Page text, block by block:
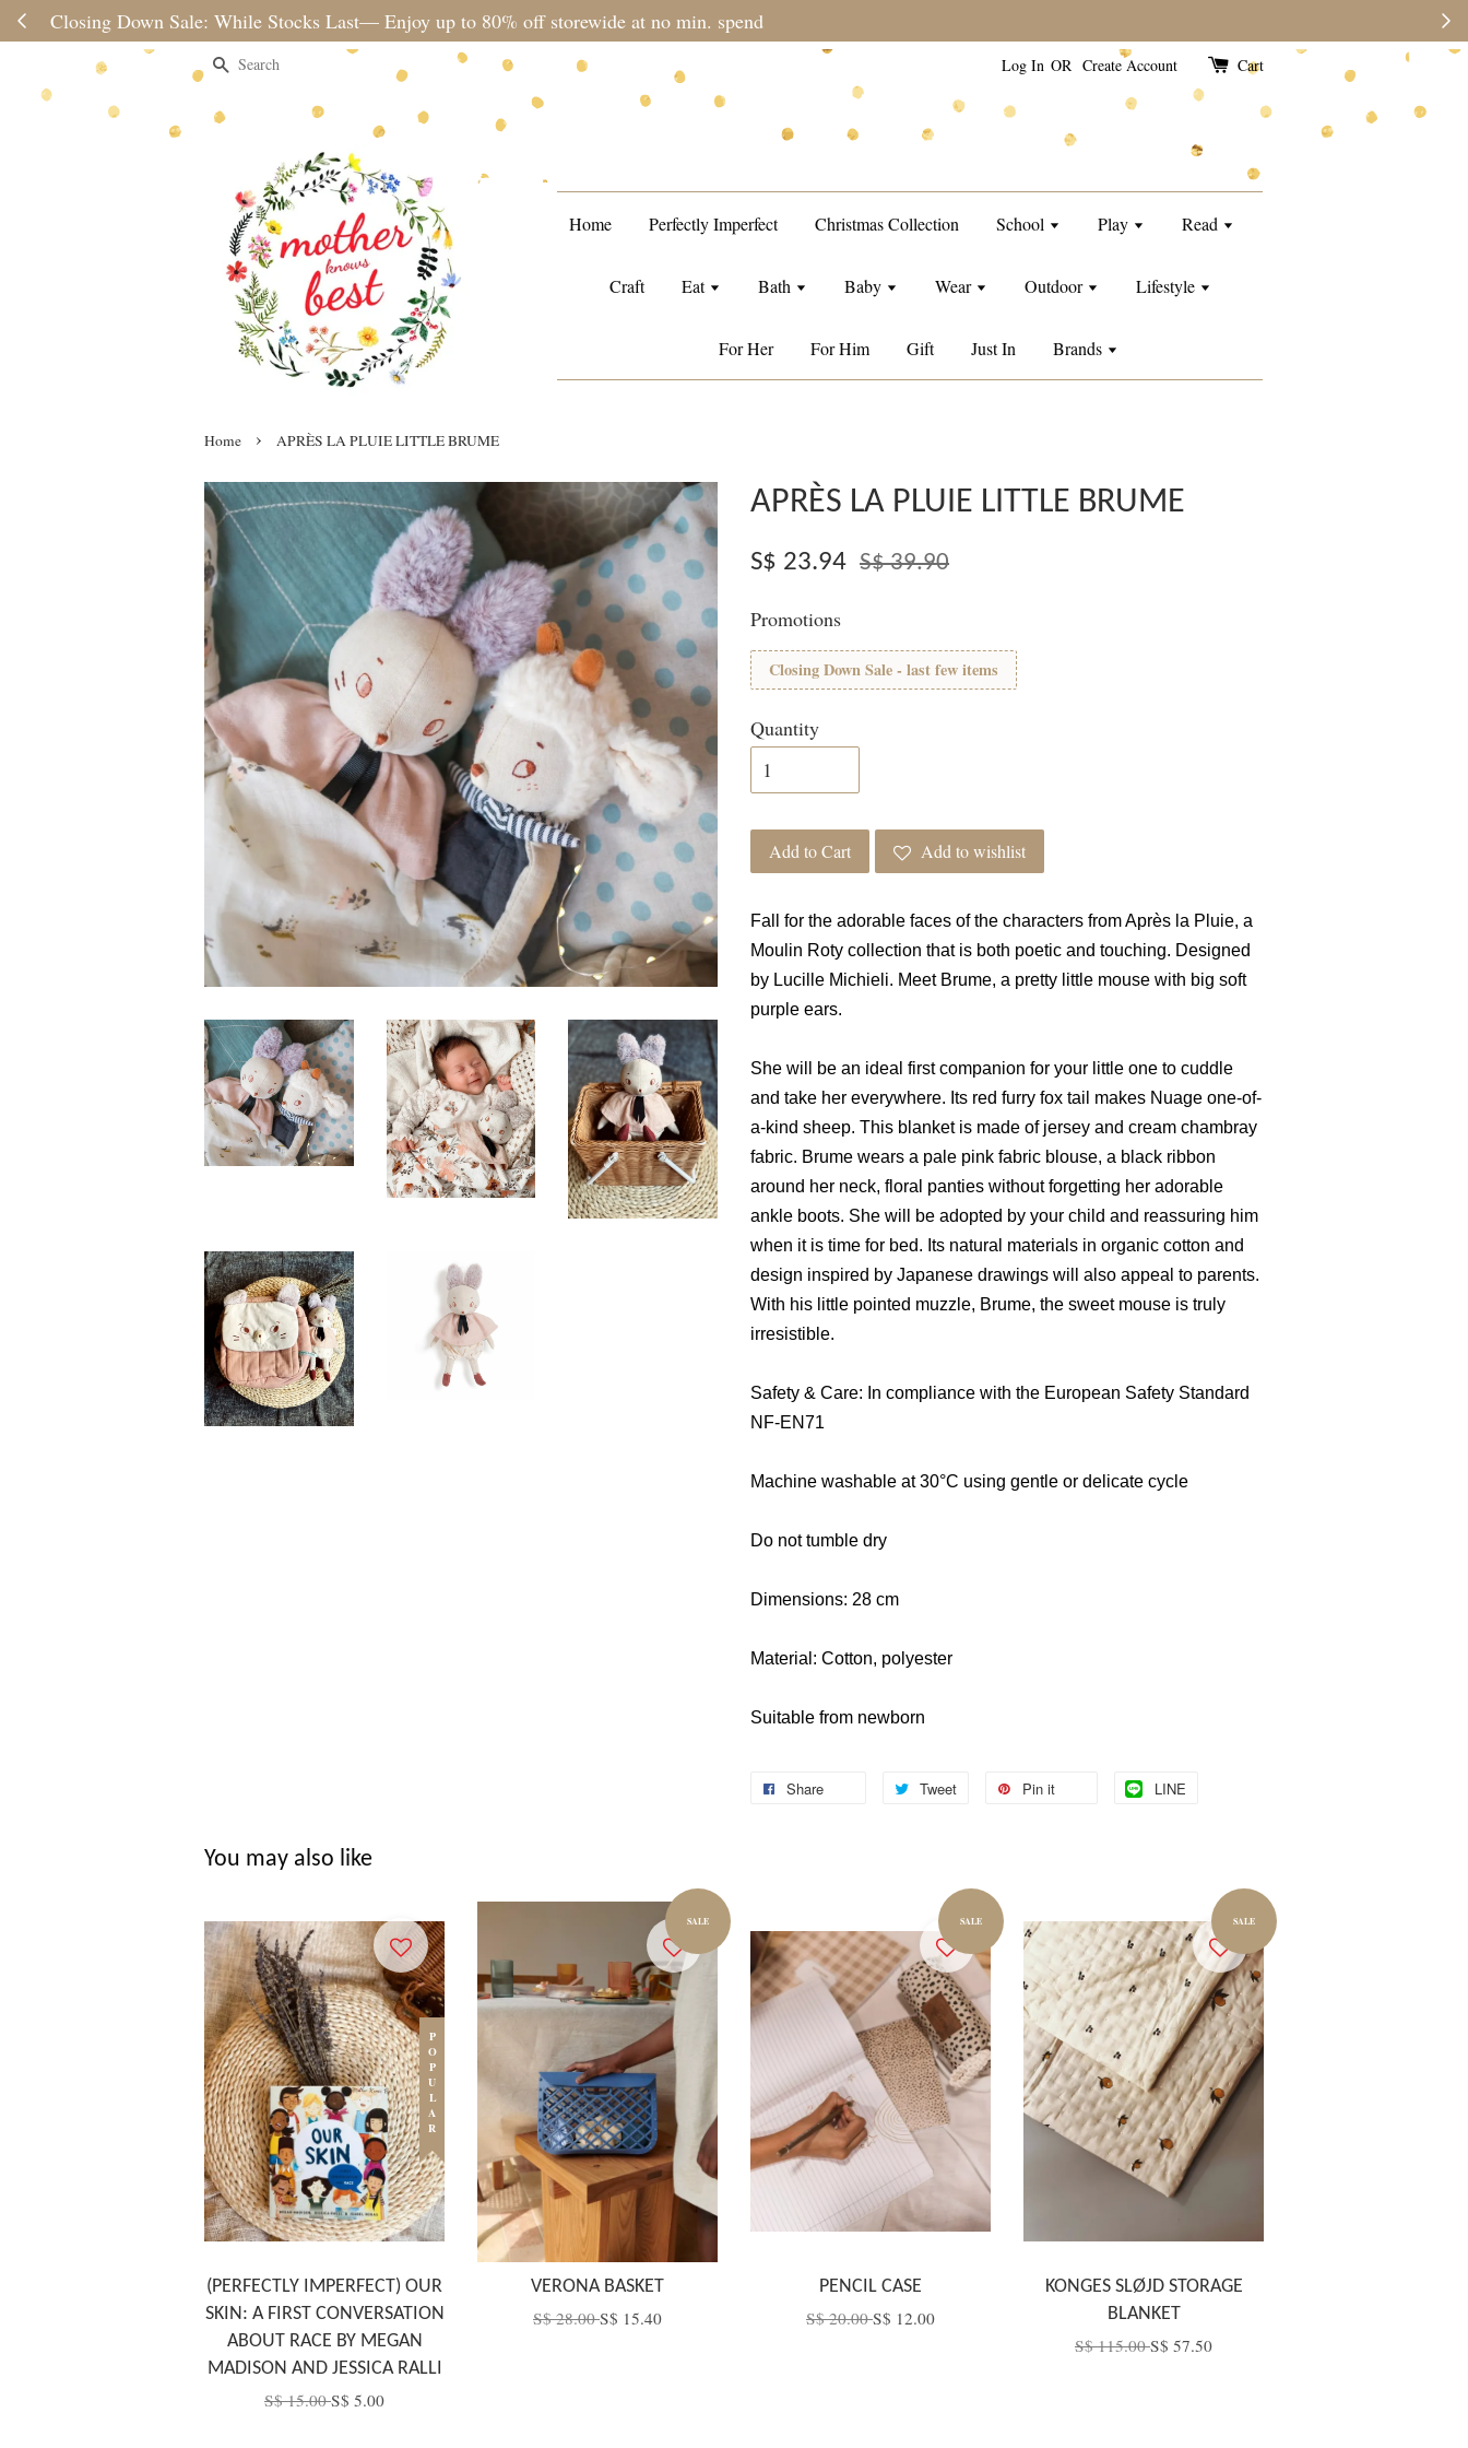
Please note during sale period, orders may require a longer processing time than usual.
Search Log In OR Create Account Cart
Home Perfectly Imperfect Christmas Collection School Play Read
Craft Eat Bath Baby Wear Outdoor Lifestyle
For Her For Him Gift Just In Brands
Home › APRÈS LA PLUIE LITTLE BRUME
APRÈS LA PLUIE LITTLE BRUME
S$ 23.94 S$ 39.90
Promotions
Closing Down Sale - last few items
Quantity
Add to Cart Add to wishlist
Fall for the adorable faces of the characters from Après la Pluie, a
Moulin Roty collection that is both poetic and touching. Designed
by Lucille Michieli. Meet Brume, a pretty little mouse with big soft
purple ears.
She will be an ideal first companion for your little one to cuddle
and take her everywhere. Its red furry fox tail makes Nuage one-of-
a-kind sheep. This blanket is made of jersey and cream chambray
fabric. Brume wears a pale pink fabric blouse, a black ribbon
around her neck, floral panties without forgetting her adorable
ankle boots. She will be adopted by your child and reassuring him
when it is time for bed. Its natural materials in organic cotton and
design inspired by Japanese drawings will also appeal to parents.
With his little pointed muzzle, Brume, the sweet mouse is truly
irresistible.
Safety & Care: In compliance with the European Safety Standard
NF-EN71
Machine washable at 30°C using gentle or delicate cycle
Do not tumble dry
Dimensions: 28 cm
Material: Cotton, polyester
Suitable from newborn
Share Tweet Pin it LINE
You may also like
POPULAR
(PERFECTLY IMPERFECT) OUR
SKIN: A FIRST CONVERSATION
ABOUT RACE BY MEGAN
MADISON AND JESSICA RALLI
S$ 15.00S$ 5.00
SALE
VERONA BASKET
S$ 28.00S$ 15.40
SALE
PENCIL CASE
S$ 20.00S$ 12.00
SALE
KONGES SLØJD STORAGE
BLANKET
S$ 115.00S$ 57.50